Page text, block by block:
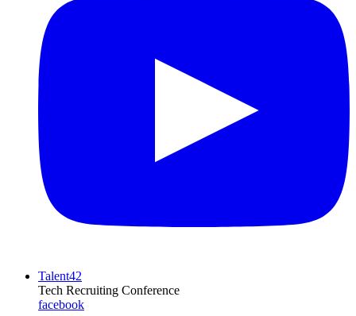
Talent42
Tech Recruiting Conference
facebook